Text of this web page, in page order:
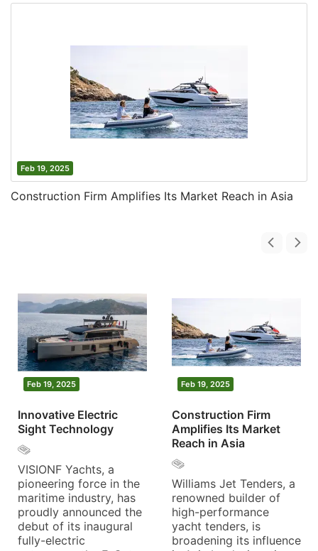
Feb 19, 2025
Construction Firm Amplifies Its Market Reach in Asia
Feb 19, 2025
Innovative Electric
Sight Technology
VISIONF Yachts, a
pioneering force in the
maritime industry, has
proudly announced the
debut of its inaugural
fully-electric
Feb 19, 2025
Construction Firm
Amplifies Its Market
Reach in Asia
Williams Jet Tenders, a
renowned builder of
high-performance
yacht tenders, is
broadening its influence